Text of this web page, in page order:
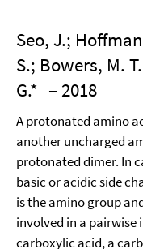
Seo, J.;
S.; Bowers, M.
G.* – 2018
A protonated amino
another uncharged
protonated dimer. In
basic or acidic side
is the amino group
involved in a
carboxylic acid, a